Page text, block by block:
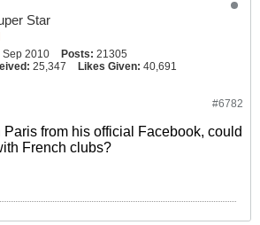
Star
Sep 2010 Posts: 21305
25,347 Likes Given: 40,691
#6782
from his official Facebook, could
French clubs?